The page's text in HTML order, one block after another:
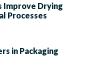
Improve Drying
Processes
in Packaging